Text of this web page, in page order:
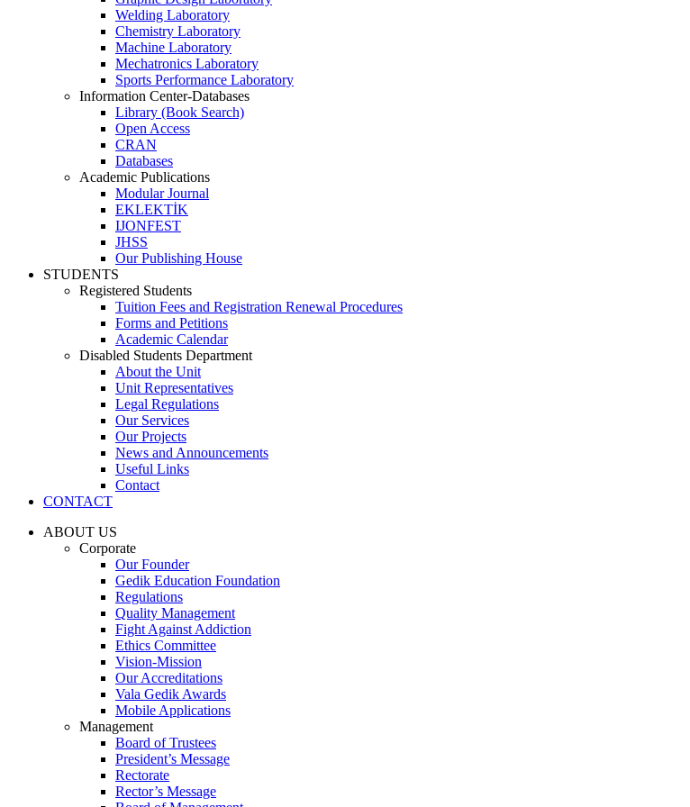
Welding Laboratory
Chemistry Laboratory
Machine Laboratory
Mechatronics Laboratory
Sports Performance Laboratory
Information Center-Databases
Library (Book Search)
Open Access
CRAN
Databases
Academic Publications
Modular Journal
EKLEKTİK
IJONFEST
JHSS
Our Publishing House
STUDENTS
Registered Students
Tuition Fees and Registration Renewal Procedures
Forms and Petitions
Academic Calendar
Disabled Students Department
About the Unit
Unit Representatives
Legal Regulations
Our Services
Our Projects
News and Announcements
Useful Links
Contact
CONTACT
ABOUT US
Corporate
Our Founder
Gedik Education Foundation
Regulations
Quality Management
Fight Against Addiction
Ethics Committee
Vision-Mission
Our Accreditations
Vala Gedik Awards
Mobile Applications
Management
Board of Trustees
President’s Message
Rectorate
Rector’s Message